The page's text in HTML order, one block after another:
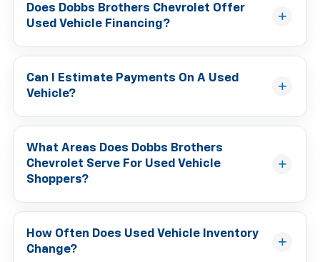
Does Dobbs Brothers Chevrolet Offer
Used Vehicle Financing?
Can I Estimate Payments On A Used
Vehicle?
What Areas Does Dobbs Brothers
Chevrolet Serve For Used Vehicle
Shoppers?
How Often Does Used Vehicle Inventory
Change?